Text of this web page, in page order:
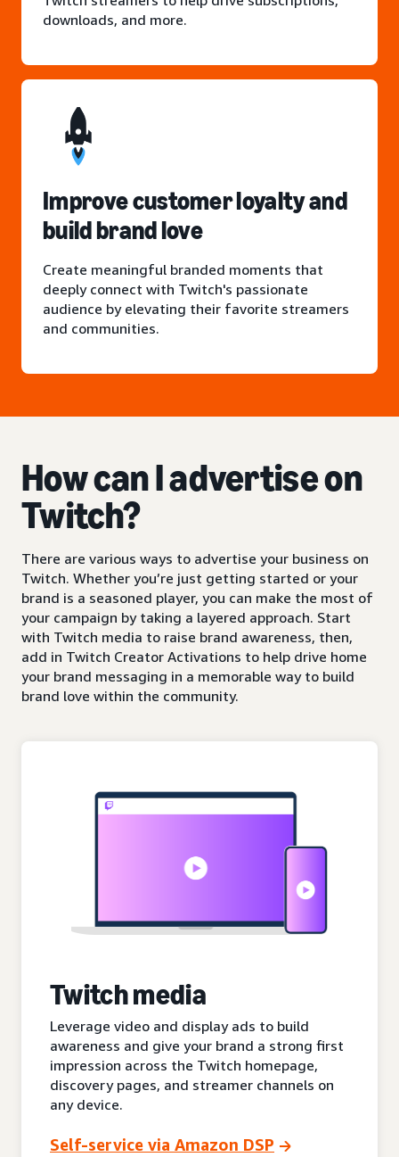
downloads, and more.
Improve customer loyalty and
build brand love
Create meaningful branded moments that
deeply connect with Twitch's passionate
audience by elevating their favorite streamers
and communities.
How can I advertise on
Twitch?
There are various ways to advertise your business on
Twitch. Whether you’re just getting started or your
brand is a seasoned player, you can make the most of
your campaign by taking a layered approach. Start
with Twitch media to raise brand awareness, then,
add in Twitch Creator Activations to help drive home
your brand messaging in a memorable way to build
brand love within the community.
Twitch media
Leverage video and display ads to build
awareness and give your brand a strong first
impression across the Twitch homepage,
discovery pages, and streamer channels on
any device.
Self-service via Amazon DSP